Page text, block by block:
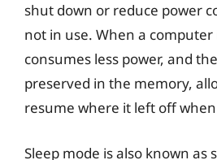
shut down or reduce power
not in use. When a computer
consumes less power, and
preserved in the memory,
resume where it left off
Sleep mode is also known as